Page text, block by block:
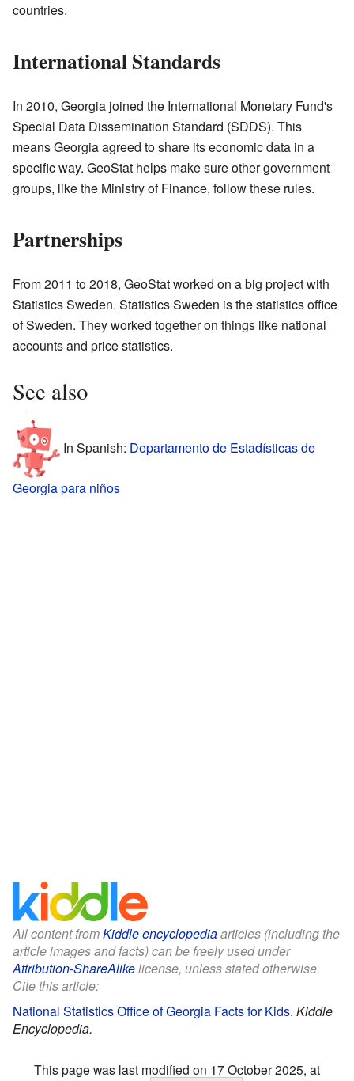
countries.
International Standards
In 2010, Georgia joined the International Monetary Fund's
Special Data Dissemination Standard (SDDS). This
means Georgia agreed to share its economic data in a
specific way. GeoStat helps make sure other government
groups, like the Ministry of Finance, follow these rules.
Partnerships
From 2011 to 2018, GeoStat worked on a big project with
Statistics Sweden. Statistics Sweden is the statistics office
of Sweden. They worked together on things like national
accounts and price statistics.
See also
In Spanish: Departamento de Estadísticas de
Georgia para niños
All content fromKiddle encyclopediaarticles (including the
article images and facts) can be freely used under
Attribution-ShareAlikelicense, unless stated otherwise.
Cite this article:
National Statistics Office of Georgia Facts for Kids. Kiddle
Encyclopedia.
This page was last modified on 17 October 2025, at